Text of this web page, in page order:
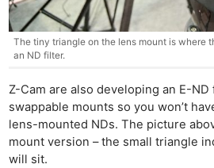
The tiny triangle on the lens mount is where
an ND filter.
Z-Cam are also developing an E-
swappable mounts so you won’t
lens-mounted NDs. The picture
mount version – the small triangle
will sit.